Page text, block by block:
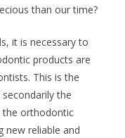
than our time?
it is necessary to
products are
This is the
the
the orthodontic
new reliable and